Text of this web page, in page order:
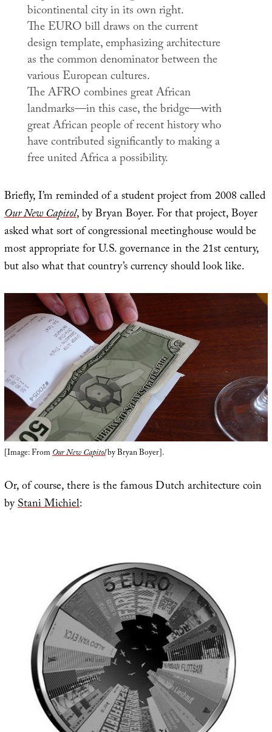
bicontinental city in its own right.
The EURO bill draws on the current
design template, emphasizing architecture
as the common denominator between the
various European cultures.
The AFRO combines great African
landmarks—in this case, the bridge—with
great African people of recent history who
have contributed significantly to making a
free united Africa a possibility.
Briefly, I’m reminded of a student project from 2008 called
Our New Capitol, by Bryan Boyer. For that project, Boyer
asked what sort of congressional meetinghouse would be
most appropriate for U.S. governance in the 21st century,
but also what that country’s currency should look like.
[Image: FromOur New Capitolby Bryan Boyer].
Or, of course, there is the famous Dutch architecture coin
byStani Michiel: